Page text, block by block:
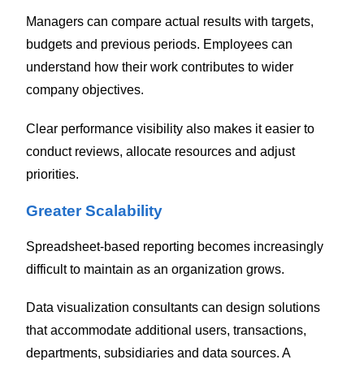
Managers can compare actual results with targets,
budgets and previous periods. Employees can
understand how their work contributes to wider
company objectives.
Clear performance visibility also makes it easier to
conduct reviews, allocate resources and adjust
priorities.
Greater Scalability
Spreadsheet-based reporting becomes increasingly
difficult to maintain as an organization grows.
Data visualization consultants can design solutions
that accommodate additional users, transactions,
departments, subsidiaries and data sources. A